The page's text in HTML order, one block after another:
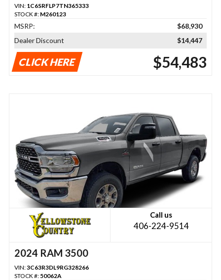
VIN: 1C6SRFLP7TN365333
STOCK #: M260123
MSRP:
$68,930
Dealer Discount
$14,447
CLICK HERE $54,483
Call us
406-224-9514
2024 RAM 3500
VIN:3C63R3DL9RG328266
STOCK #: 50062A